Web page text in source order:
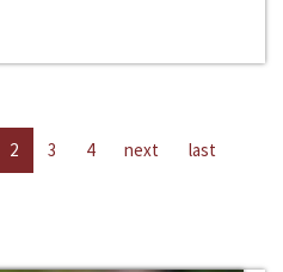
2 3 4 next last